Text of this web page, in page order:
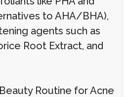
to AHA/BHA),
agents such as
Root Extract, and
Routine for Acne